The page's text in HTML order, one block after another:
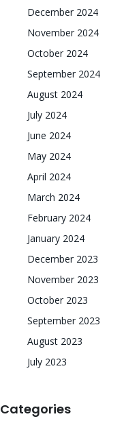
December 2024
November 2024
October 2024
September 2024
August 2024
July 2024
June 2024
May 2024
April 2024
March 2024
February 2024
January 2024
December 2023
November 2023
October 2023
September 2023
August 2023
July 2023
Categories